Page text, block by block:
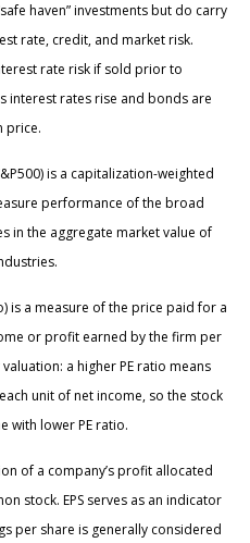
haven” investments but do carry
rate, credit, and market risk.
rate risk if sold prior to
interest rates rise and bonds are
price.
is a capitalization-weighted
performance of the broad
in the aggregate market value of
is a measure of the price paid for a
or profit earned by the firm per
a higher PE ratio means
unit of net income, so the stock
with lower PE ratio.
of a company’s profit allocated
stock. EPS serves as an indicator
per share is generally considered